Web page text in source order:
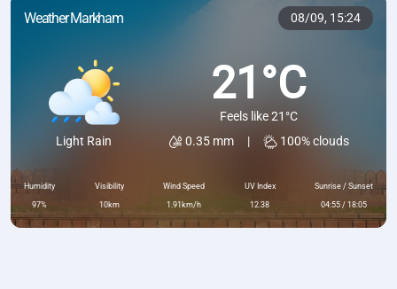
Weather Markham 08/09, 15:24
Light Rain
21°C
Feels like 21°C
0.35 mm
| 100% clouds
Humidity
97%
Visibility
10km
Wind Speed
1.91km/h
UV Index
12.38
Sunrise / Sunset
04:55 / 18:05